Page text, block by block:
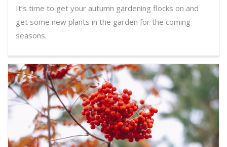
It’s time to get your autumn gardening flocks on and
get some new plants in the garden for the coming
seasons.